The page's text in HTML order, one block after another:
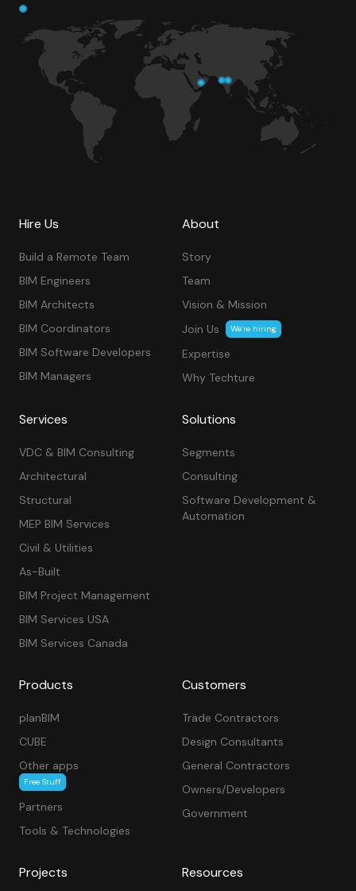
Hire Us
Build a Remote Team
BIM Engineers
BIM Architects
BIM Coordinators
BIM Software Developers
BIM Managers
About
Story
Team
Vision & Mission
Join Us
We’re hiring
Expertise
Why Techture
Services
VDC & BIM Consulting
Architectural
Structural
MEP BIM Services
Civil & Utilities
As-Built
BIM Project Management
BIM Services USA
BIM Services Canada
Solutions
Segments
Consulting
Software Development &
Automation
Products
planBIM
CUBE
Other apps
Free Stuff
Partners
Tools & Technologies
Customers
Trade Contractors
Design Consultants
General Contractors
Owners/Developers
Government
Projects Resources